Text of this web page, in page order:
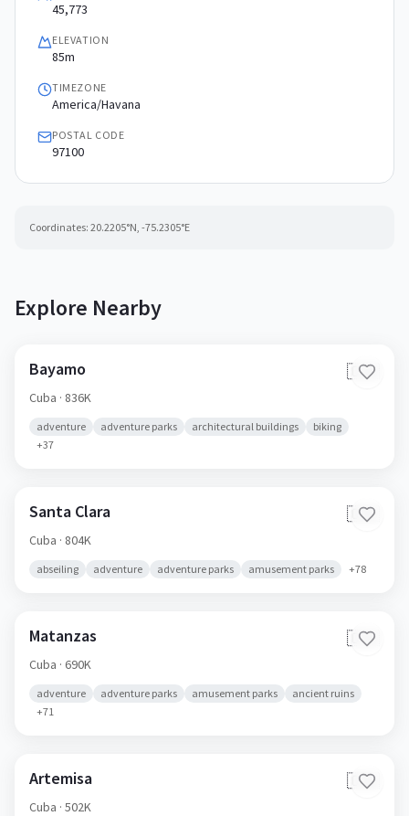
45,773
ELEVATION
85m
TIMEZONE
America/Havana
POSTAL CODE
97100
Coordinates: 20.2205°N, -75.2305°E
Explore Nearby
Bayamo 🇨🇺
Cuba · 836K
adventure adventure parks architectural buildings
biking
+37
Santa Clara 🇨🇺
Cuba · 804K
abseiling adventure adventure parks amusement parks +78
Matanzas 🇨🇺
Cuba · 690K
adventure adventure parks amusement parks
ancient ruins
+71
Artemisa 🇨🇺
Cuba · 502K